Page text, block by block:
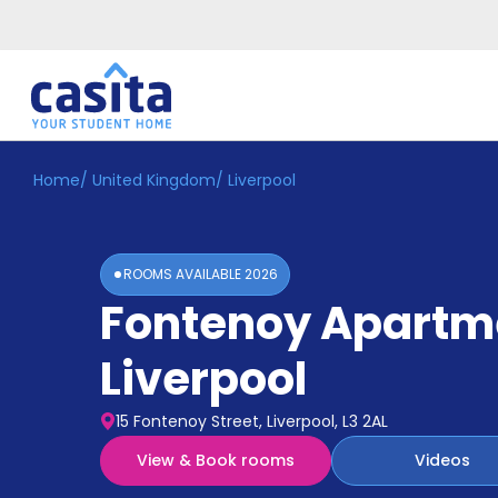
Home EN GBP
Accommodation
Home/ United Kingdom/ Liverpool
ROOMS AVAILABLE2026
Fontenoy
Liverpool
15 Fontenoy Street, Liverpool, L3 2AL
View & Book rooms
Videos